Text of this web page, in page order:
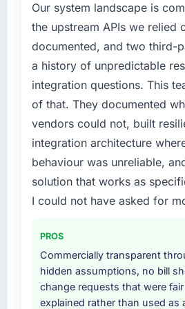
previous architecture
expensive to build are now
The platform they built has
roadmap.
What did you like most
this company?
The post-launch behaviour.
consider go-live to be the
professional obligation.
the transition to a different
substantive, the
proactively at the thirty-day
marks to review production
Would you recommend
others, and would you work
required were significant
engaging a specialist
diverting our internal team
roadmap.
What services did the
your project?
The scope covered the full
lifecycle: discovery and
definition, solution
development across twelve
integration testing,
production deployment,
provided system
knowledge transfer
internal team.
Why did you choose this
Our system landscape is
the upstream APIs we relied
documented, and two third-
a history of unpredictable
integration questions. This
of that. They documented
vendors could not, built
integration architecture
behaviour was unreliable,
solution that works as
I could not have asked for
PROS
Commercially transparent
hidden assumptions, no bill
change requests that were
explained rather than used as